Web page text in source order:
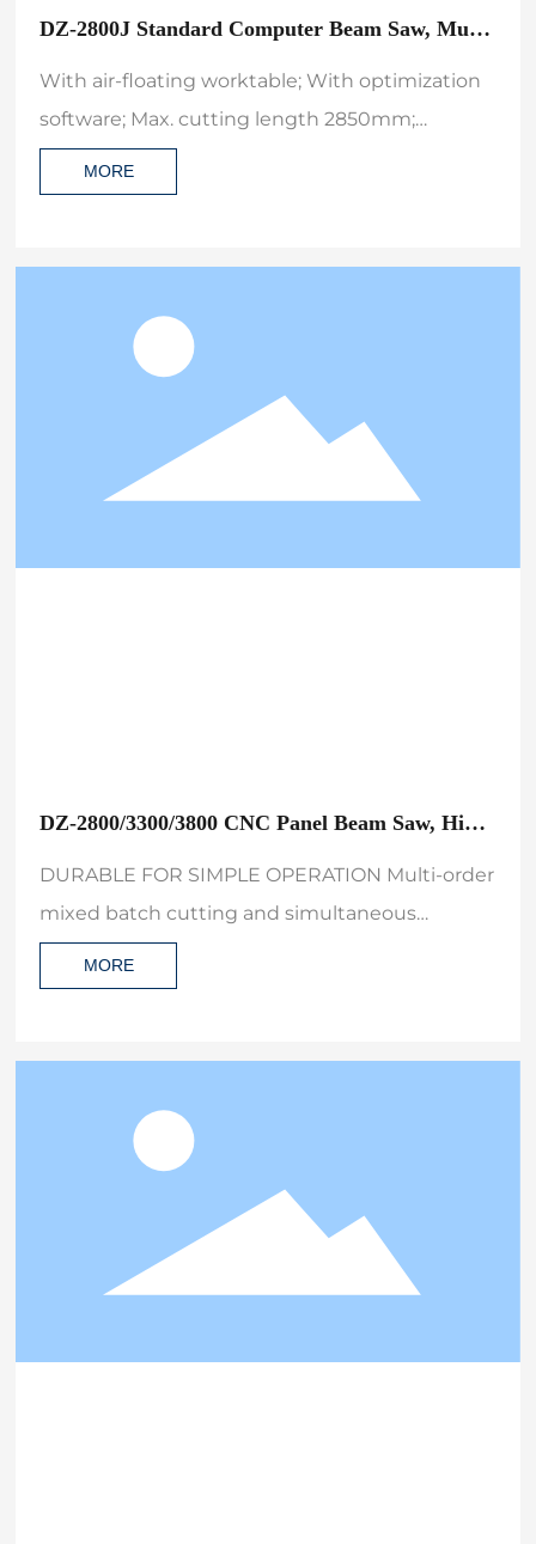
DZ-2800J Standard Computer Beam Saw, Multi
Order Nesting Electronic CNC Automatic Wood
Cutting Machine
With air-floating worktable; With optimization
software; Max. cutting length 2850mm;
MORE
DZ-2800/3300/3800 CNC Panel Beam Saw, High
Precision Automatic Wood Cutting Machine
with Air Table and Label Printer
DURABLE FOR SIMPLE OPERATION Multi-order
mixed batch cutting and simultaneous
printing of labels,suitable for standardized
batch processing the best choice for
MORE